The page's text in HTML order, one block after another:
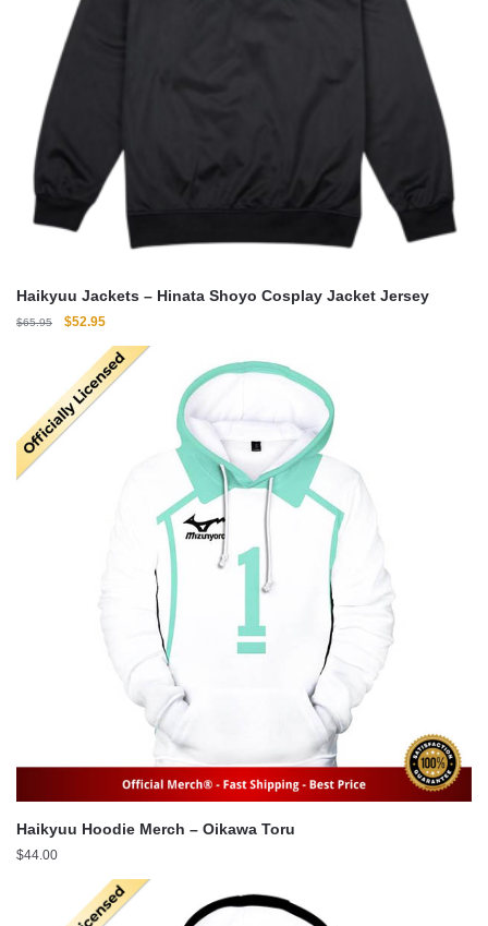
Haikyuu Jackets – Hinata Shoyo Cosplay Jacket Jersey
$65.95
Original
$65.95.
$52.95Current
is:
$52.95.
Haikyuu Hoodie Merch – Oikawa Toru
$44.00